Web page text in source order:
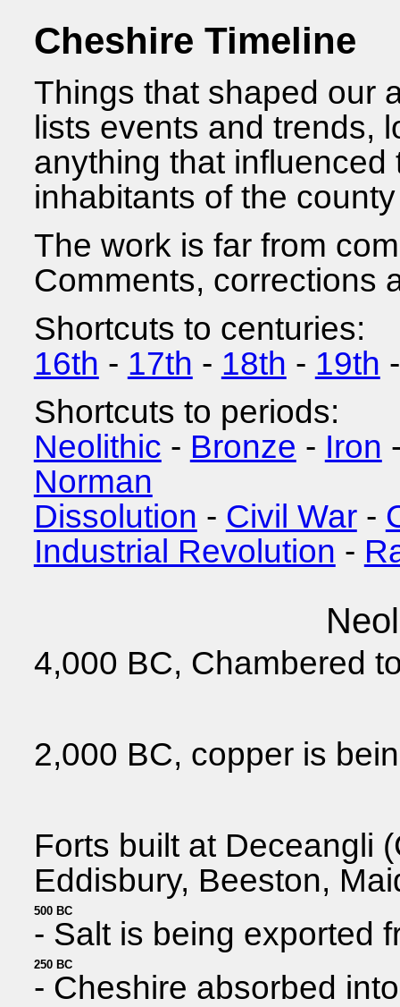
Cheshire Timeline
Things that shaped our
lists events and trends,
anything that
inhabitants of the
The work is far from
Comments, corrections
Shortcuts to centuries:
16th - 17th - 18th - 19th
Shortcuts to periods:
Neolithic - Bronze - Iron
Norman
Dissolution - Civil War-
Industrial Revolution -
4,000 BC, Chambered
2,000 BC, copper is
Forts built at Deceangli
Eddisbury, Beeston,
500 BC
- Salt is being exported
250 BC
- Cheshire absorbed